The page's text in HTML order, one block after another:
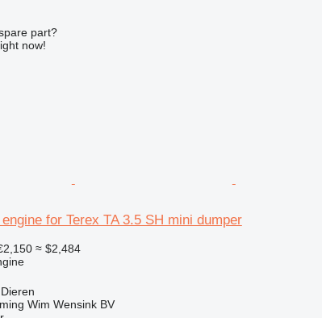
part?
now!
for Terex TA 3.5 SH mini dumper
≈ $2,484
Wim Wensink BV